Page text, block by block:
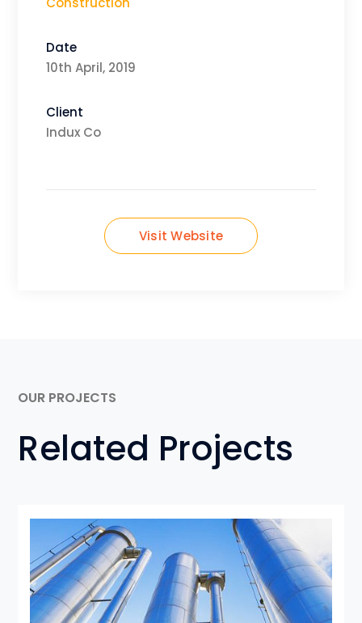
Date
10th April, 2019
Client
Indux Co
Visit Website
OUR PROJECTS
Related Projects